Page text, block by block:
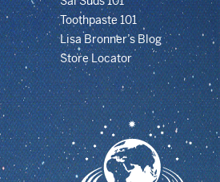
Toothpaste 101
Lisa Bronner’s Blog
Store Locator